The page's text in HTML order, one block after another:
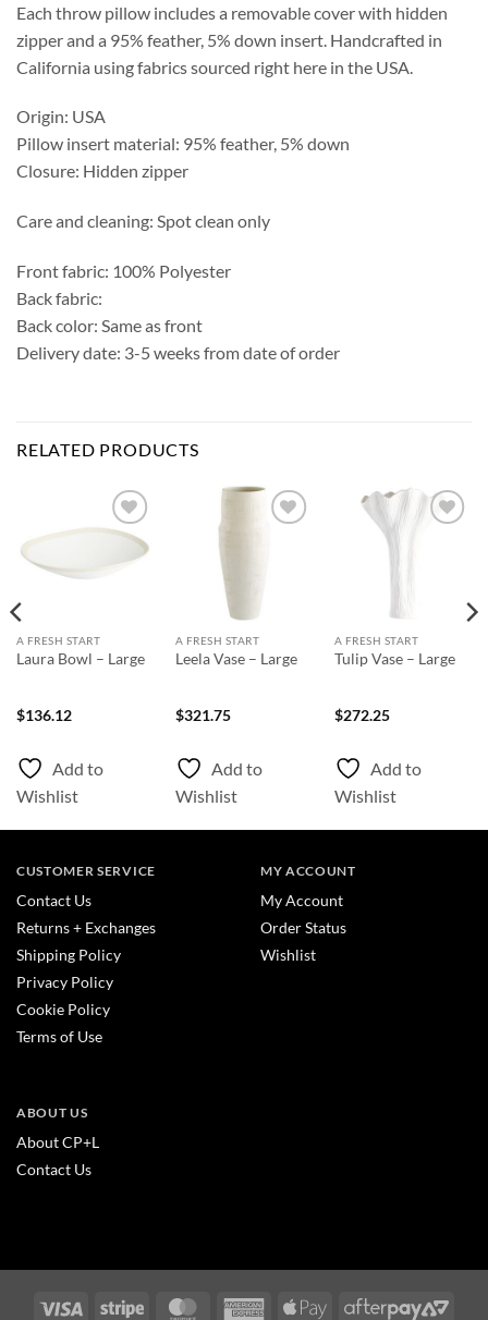
Each throw pillow includes a removable cover with hidden
zipper and a 95% feather, 5% down insert. Handcrafted in
California using fabrics sourced right here in the USA.
Origin: USA
Pillow insert material: 95% feather, 5% down
Closure: Hidden zipper
Care and cleaning: Spot clean only
Front fabric: 100% Polyester
Back fabric:
Back color: Same as front
Delivery date: 3-5 weeks from date of order
RELATED PRODUCTS
Add to
Wishlist
A FRESH START
Laura Bowl – Large
$136.12
Add to
Wishlist
A FRESH START
Leela Vase – Large
$321.75
Add to
Wishlist
A FRESH START
Tulip Vase – Large
$272.25
Add to
Wishlist
CUSTOMER SERVICE
Contact Us
Returns + Exchanges
Shipping Policy
Privacy Policy
Cookie Policy
Terms of Use
MY ACCOUNT
My Account
Order Status
Wishlist
ABOUT US
About CP+L
Contact Us
Visa Stripe MasterCardAmericanApple